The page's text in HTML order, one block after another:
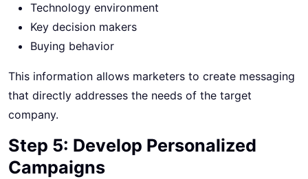
Technology environment
Key decision makers
Buying behavior
This information allows marketers to create messaging
that directly addresses the needs of the target
company.
Step 5: Develop Personalized
Campaigns